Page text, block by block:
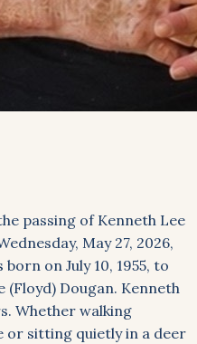
passing of Kenneth Lee
May 27, 2026,
on July 10, 1955, to
(Floyd) Dougan. Kenneth
Whether walking
or sitting quietly in a deer